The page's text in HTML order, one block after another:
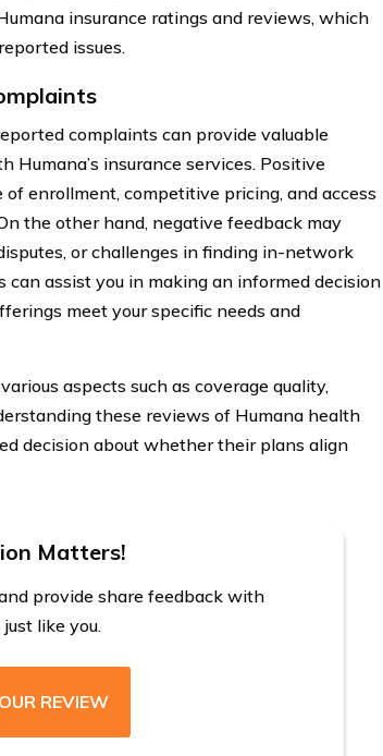
insurance ratings and reviews, which
issues.
complaints can provide valuable
insurance services. Positive
enrollment, competitive pricing, and access
the other hand, negative feedback may
or challenges in finding in-network
assist you in making an informed decision
meet your specific needs and
aspects such as coverage quality,
these reviews of Humana health
decision about whether their plans align
Matters!
provide share feedback with
like you.
REVIEW